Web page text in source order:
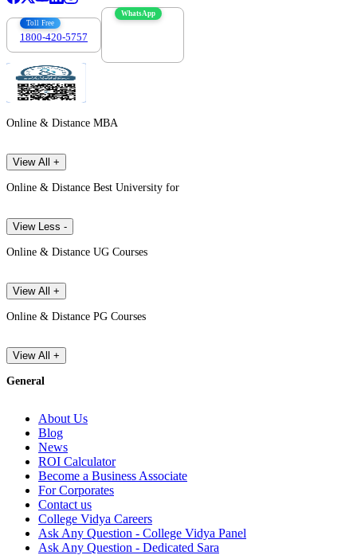
Toll Free
1800-420-5757
WhatsApp
Online & Distance MBA
View All +
Online & Distance Best University for
View Less -
Online & Distance UG Courses
View All +
Online & Distance PG Courses
View All +
General
About Us
Blog
News
ROI Calculator
Become a Business Associate
For Corporates
Contact us
College Vidya Careers
Ask Any Question - College Vidya Panel
Ask Any Question - Dedicated Sara